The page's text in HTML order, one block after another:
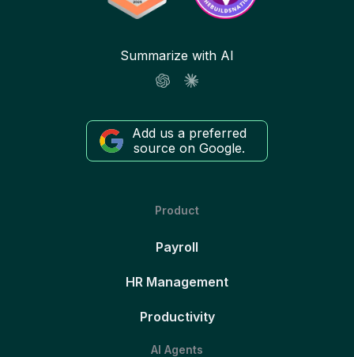
Summarize with AI
Add us a preferred
source on Google.
Product
Payroll
HR Management
Productivity
AI Agents